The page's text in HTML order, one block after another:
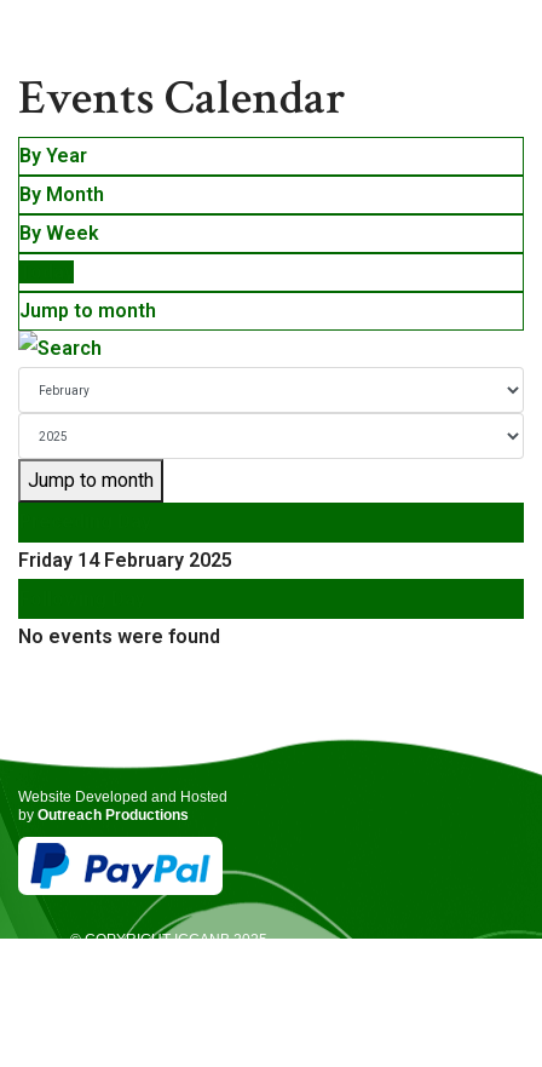
Events Calendar
By Year
By Month
By Week
Jump to month
Jump to month
Friday 14 February 2025
No events were found
Website Developed and Hosted
by Outreach Productions
© COPYRIGHT ICCANB 2025.